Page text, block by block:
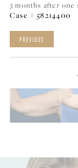
3 months after one
Case # 58214400
PREVIOUS